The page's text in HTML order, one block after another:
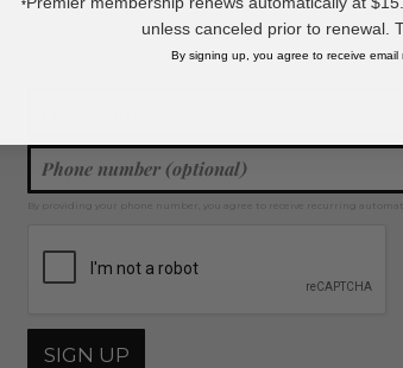
Join our mailing list for new product features, retail
By providing your phone number, you agree to receive recurring
SIGN UP
*
unless canceled prior to renewal.
By signing up, you agree to receive email